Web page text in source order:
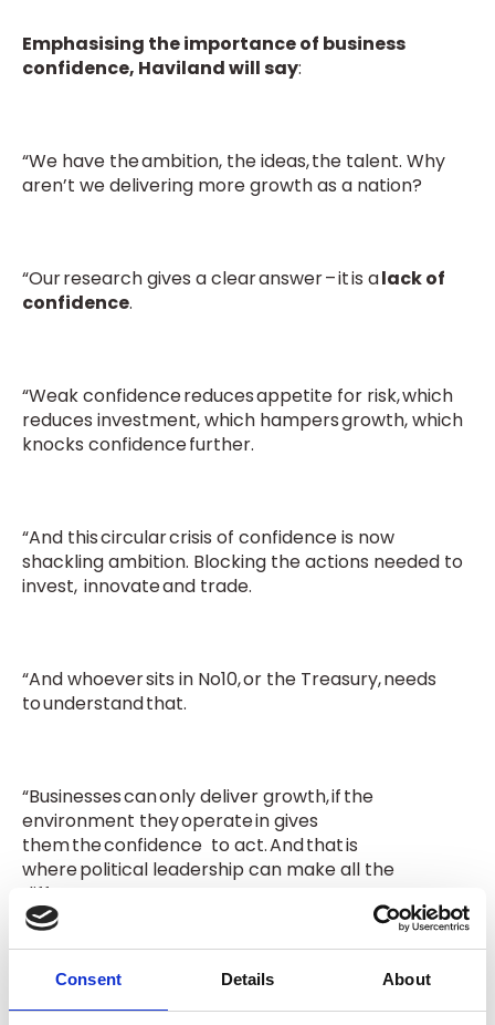
Consent Details About
Emphasising the importance of business
confidence, Haviland will say:
“We have the ambition, the ideas, the talent. Why
aren’t we delivering more growth as a nation?
“Our research gives a clear answer – it is alack of
confidence.
“Weak confidence reduces appetite for risk, which
reduces investment, which hampers growth, which
knocks confidence further.
“And this circular crisis of confidence is now
shackling ambition. Blocking the actions needed to
invest, innovate and trade.
“And whoever sits in No10, or the Treasury, needs
to understand that.
“Businesses can only deliver growth, if the
environment they operate in gives
them the confidence to act. And that is
where political leadership can make all the
difference.”
ON POLICY AND COSTS